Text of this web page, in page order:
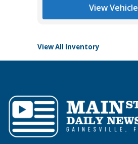
View Vehicle
View All Inventory